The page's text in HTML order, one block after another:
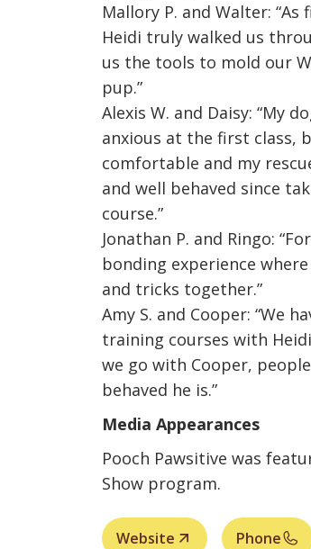
Mallory P. and Walter:
Heidi truly walked us
us the tools to mold our
pup.”
Alexis W. and Daisy: “My
anxious at the first class,
comfortable and my
and well behaved since
course.”
Jonathan P. and Ringo:
bonding experience
and tricks together.”
Amy S. and Cooper: “We
training courses with
we go with Cooper,
behaved he is.”
Media Appearances
Pooch Pawsitive was
Show program.
Website Phone